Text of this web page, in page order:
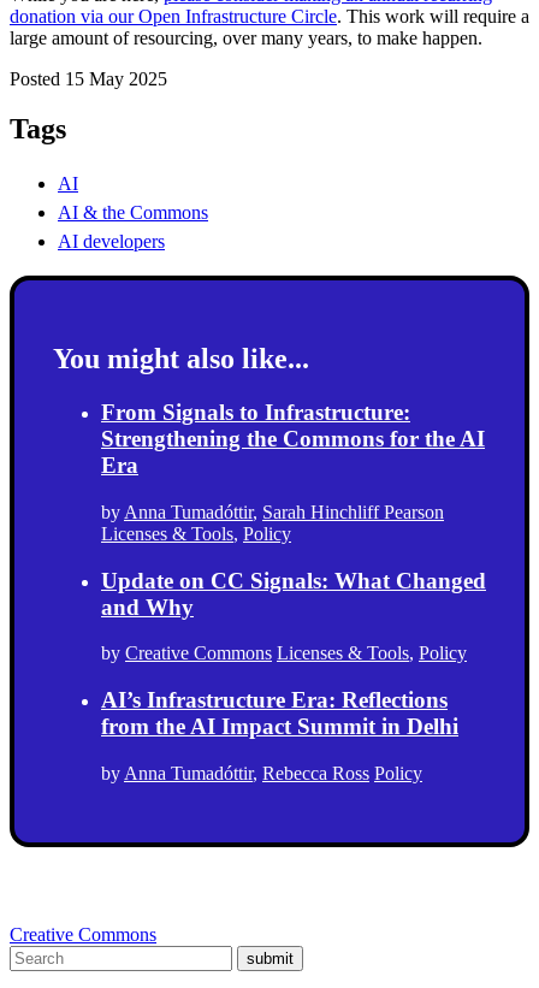
donation via our Open Infrastructure Circle. This work will require a
large amount of resourcing, over many years, to make happen.
Posted 15 May 2025
Tags
AI
AI & the Commons
AI developers
You might also like...
From Signals to Infrastructure:
Strengthening the Commons for the AI
Era
by Anna Tumadóttir, Sarah Hinchliff Pearson
Licenses & Tools, Policy
Update on CC Signals: What Changed
and Why
by Creative Commons Licenses & Tools, Policy
AI’s Infrastructure Era: Reflections
from the AI Impact Summit in Delhi
by Anna Tumadóttir, Rebecca Ross Policy
Creative Commons
submit